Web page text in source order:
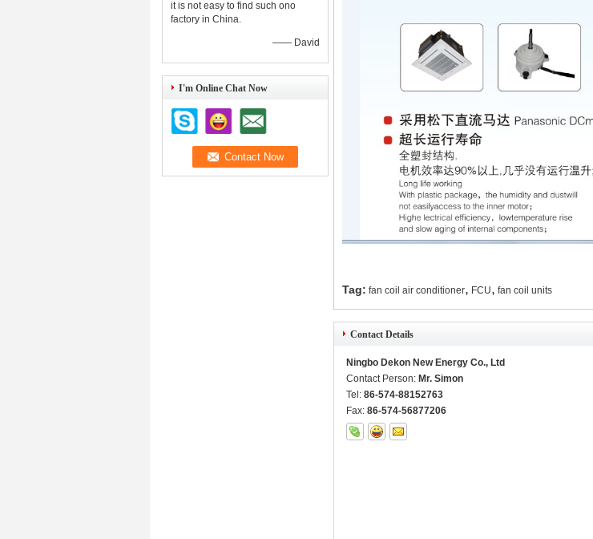
it is not easy to find such ono
factory in China.
—— David
I'm Online Chat Now
Tag: fan coil air conditioner, FCU, fan coil units
Contact Details
Ningbo Dekon New Energy Co., Ltd
Contact Person: Mr. Simon
Tel: 86-574-88152763
Fax: 86-574-56877206